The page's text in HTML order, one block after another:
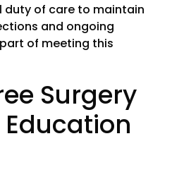
duty of care to maintain
and ongoing
of meeting this